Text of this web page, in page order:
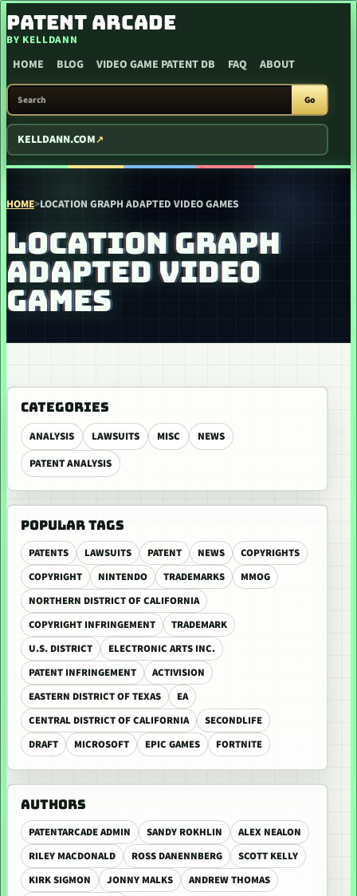
SKIP TO CONTENT
PATENT ARCADE
BY KELLDANN
HOME BLOG VIDEO GAME PATENT DB FAQ ABOUT
SEARCH PATENT ARCADE
Go
KELLDANN.COM
HOME>LOCATION GRAPH ADAPTED VIDEO GAMES
LOCATION GRAPH
ADAPTED VIDEO
GAMES
CATEGORIES
ANALYSIS LAWSUITS MISC
NEWS
PATENT ANALYSIS
POPULAR TAGS
PATENTS LAWSUITS PATENT NEWS
COPYRIGHTS
COPYRIGHT
NINTENDO TRADEMARKS
MMOG
NORTHERN DISTRICT OF CALIFORNIA
COPYRIGHT INFRINGEMENT
TRADEMARK
U.S. DISTRICT
ELECTRONIC ARTS INC.
PATENT INFRINGEMENT
ACTIVISION
EASTERN DISTRICT OF TEXAS
EA
CENTRAL DISTRICT OF CALIFORNIA
SECONDLIFE
DRAFT
MICROSOFT EPIC GAMES FORTNITE
AUTHORS
PATENTARCADE ADMIN SANDY ROKHLIN
ALEX NEALON
RILEY MACDONALD
ROSS DANENNBERG
SCOTT KELLY
KIRK SIGMON
JONNY MALKS
ANDREW THOMAS